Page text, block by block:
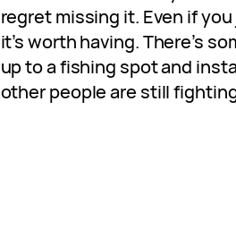
regret missing it. Even if
it’s worth having. There’s
up to a fishing spot and
other people are still